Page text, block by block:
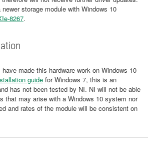
storage module with Windows 10
8267.
made this hardware work on Windows 10
guide for Windows 7, this is an
has not been tested by NI. NI will not be able
that may arise with a Windows 10 system nor
and rates of the module will be consistent on